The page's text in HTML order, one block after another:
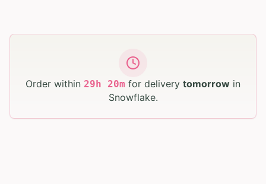
Order within 29h 20m for delivery tomorrow in
Snowflake.